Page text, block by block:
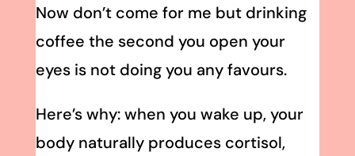
Now don’t come for me but drinking
coffee the second you open your
eyes is not doing you any favours.
Here’s why: when you wake up, your
body naturally produces cortisol,